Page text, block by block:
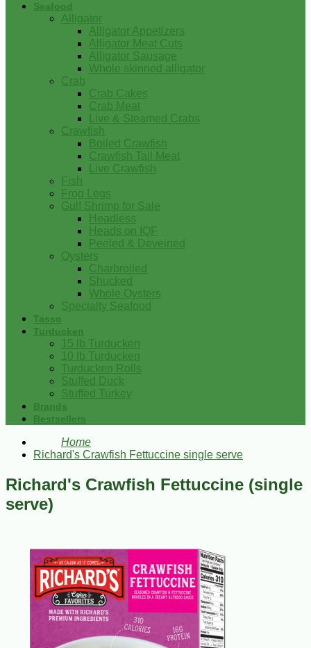
Seafood
Alligator
Alligator Appetizers
Alligator Meat Cuts
Alligator Sausage
Whole skinned alligator
Crab
Crab Cakes
Crab Meat
Live & Steamed Crabs
Crawfish
Boiled Crawfish
Crawfish Tail Meat
Live Crawfish
Fish
Frog Legs
Gulf Shrimp for Sale
Headless
Heads on IQF
Peeled & Deveined
Oysters
Charbroiled
Shucked
Whole Oysters
Specialty Seafood
Tasso
Turducken
15 lb Turducken
10 lb Turducken
Turducken Rolls
Stuffed Duck
Stuffed Turkey
Brands
Bestsellers
Home
Richard's Crawfish Fettuccine single serve
Richard's Crawfish Fettuccine (single
serve)